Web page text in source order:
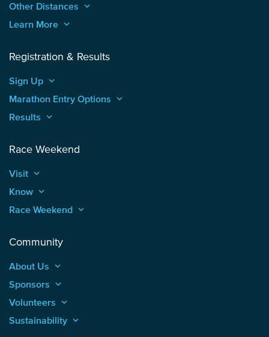
Other Distances keyboard_arrow_up
Learn More keyboard_arrow_up
Registration & Results
Sign Up keyboard_arrow_up
Marathon Entry Options keyboard_arrow_up
Results keyboard_arrow_up
Race Weekend
Visit keyboard_arrow_up
Know keyboard_arrow_up
Race Weekend keyboard_arrow_up
Community
About Us keyboard_arrow_up
Sponsors keyboard_arrow_up
Volunteers keyboard_arrow_up
Sustainability keyboard_arrow_up